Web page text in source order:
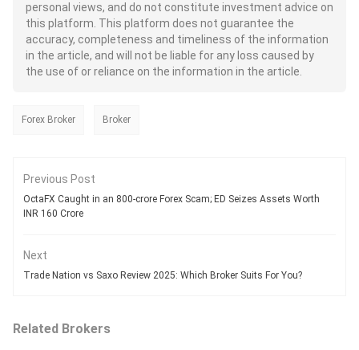
personal views, and do not constitute investment advice on
this platform. This platform does not guarantee the
accuracy, completeness and timeliness of the information
in the article, and will not be liable for any loss caused by
the use of or reliance on the information in the article.
Forex Broker Broker
Previous Post
OctaFX Caught in an 800-crore Forex Scam; ED Seizes Assets Worth
INR 160 Crore
Next
Trade Nation vs Saxo Review 2025: Which Broker Suits For You?
Related Brokers